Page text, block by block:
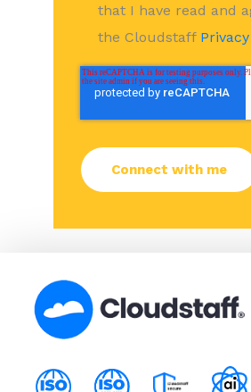
that I have read and
the Cloudstaff